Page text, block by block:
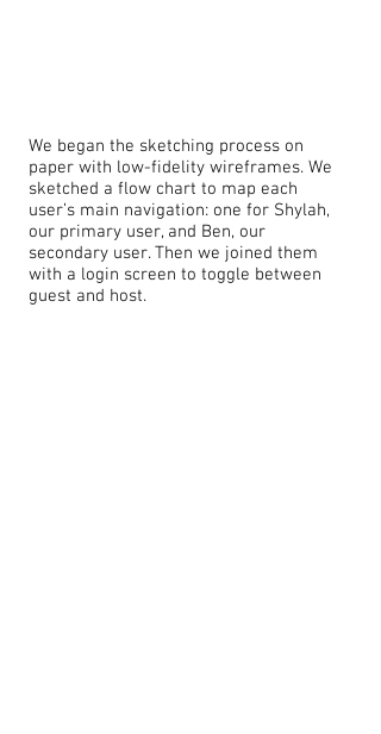
We began the sketching process on
paper with low-fidelity wireframes. We
sketched a flow chart to map each
user’s main navigation: one for Shylah,
our primary user, and Ben, our
secondary user. Then we joined them
with a login screen to toggle between
guest and host.